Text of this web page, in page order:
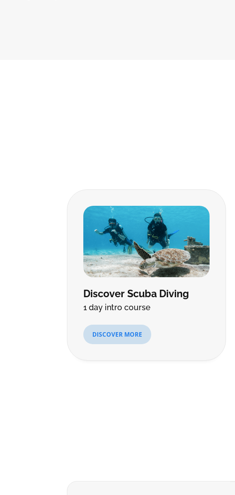
Discover Scuba Diving
1 day intro course
DISCOVER MORE